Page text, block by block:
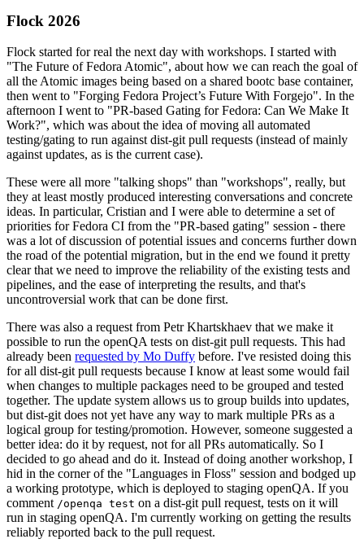
Flock 2026
Flock started for real the next day with workshops. I started with
"The Future of Fedora Atomic", about how we can reach the goal of
all the Atomic images being based on a shared bootc base container,
then went to "Forging Fedora Project’s Future With Forgejo". In the
afternoon I went to "PR-based Gating for Fedora: Can We Make It
Work?", which was about the idea of moving all automated
testing/gating to run against dist-git pull requests (instead of mainly
against updates, as is the current case).
These were all more "talking shops" than "workshops", really, but
they at least mostly produced interesting conversations and concrete
ideas. In particular, Cristian and I were able to determine a set of
priorities for Fedora CI from the "PR-based gating" session - there
was a lot of discussion of potential issues and concerns further down
the road of the potential migration, but in the end we found it pretty
clear that we need to improve the reliability of the existing tests and
pipelines, and the ease of interpreting the results, and that's
uncontroversial work that can be done first.
There was also a request from Petr Khartskhaev that we make it
possible to run the openQA tests on dist-git pull requests. This had
already been requested by Mo Duffy before. I've resisted doing this
for all dist-git pull requests because I know at least some would fail
when changes to multiple packages need to be grouped and tested
together. The update system allows us to group builds into updates,
but dist-git does not yet have any way to mark multiple PRs as a
logical group for testing/promotion. However, someone suggested a
better idea: do it by request, not for all PRs automatically. So I
decided to go ahead and do it. Instead of doing another workshop, I
hid in the corner of the "Languages in Floss" session and bodged up
a working prototype, which is deployed to staging openQA. If you
comment /openqa test on a dist-git pull request, tests on it will
run in staging openQA. I'm currently working on getting the results
reliably reported back to the pull request.